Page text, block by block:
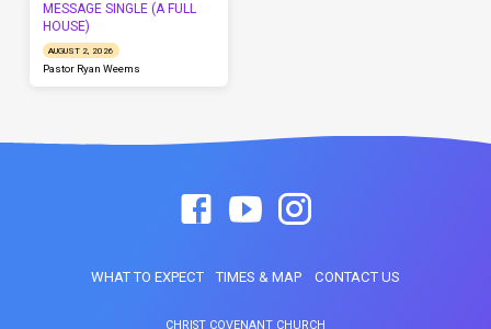
MESSAGE SINGLE (A FULL
HOUSE)
AUGUST 2, 2026
Pastor Ryan Weems
WHAT TO EXPECT TIMES & MAP CONTACT US
CHRIST COVENANT CHURCH